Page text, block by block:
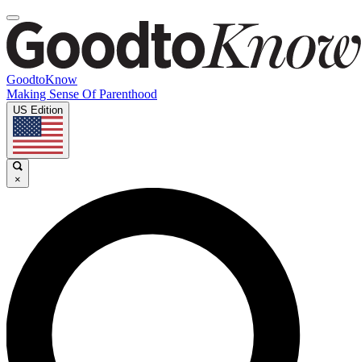
GoodtoKnow
Making Sense Of Parenthood
US Edition
×